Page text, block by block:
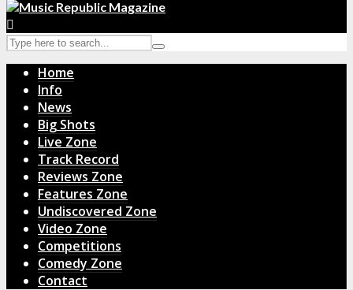
Home
Info
News
Big Shots
Live Zone
Track Record
Reviews Zone
Features Zone
Undiscovered Zone
Video Zone
Competitions
Comedy Zone
Contact